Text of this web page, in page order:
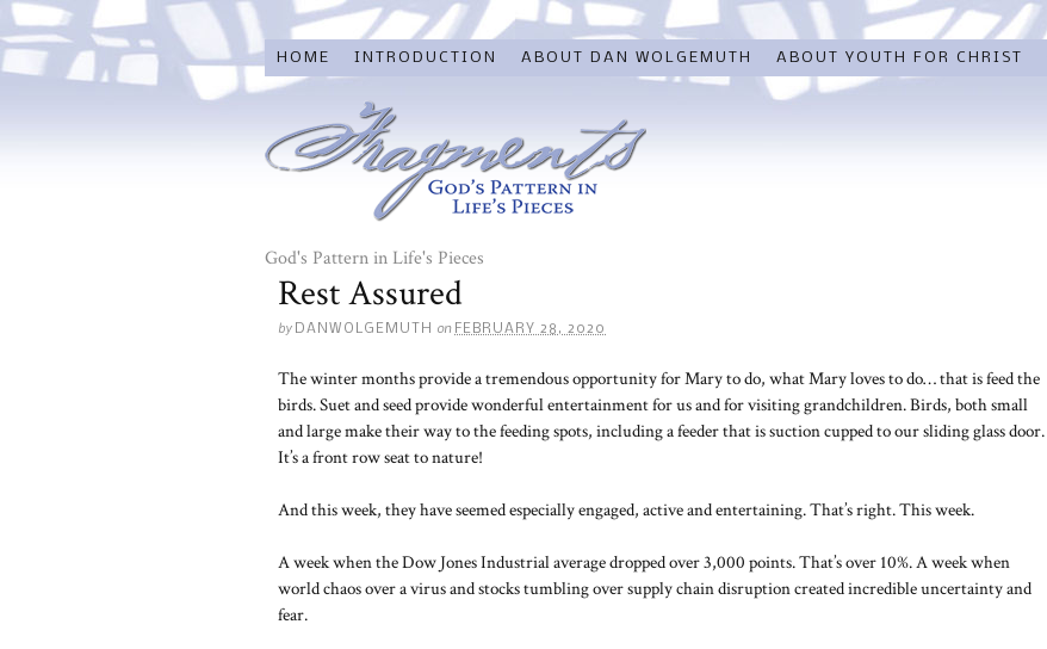
HOME INTRODUCTION ABOUT DAN WOLGEMUTH ABOUT YOUTH FOR CHRIST
God's Pattern in Life's Pieces
Rest Assured
by DANWOLGEMUTH on FEBRUARY 28, 2020
The winter months provide a tremendous opportunity for Mary to do, what Mary loves to do… that is feed the
birds. Suet and seed provide wonderful entertainment for us and for visiting grandchildren. Birds, both small
and large make their way to the feeding spots, including a feeder that is suction cupped to our sliding glass door.
It’s a front row seat to nature!
And this week, they have seemed especially engaged, active and entertaining. That’s right. This week.
A week when the Dow Jones Industrial average dropped over 3,000 points. That’s over 10%. A week when
world chaos over a virus and stocks tumbling over supply chain disruption created incredible uncertainty and
fear.